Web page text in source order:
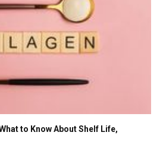
to Know About Shelf Life,